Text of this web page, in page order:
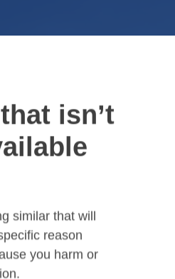
isn’t
similar that will
reason
you harm or